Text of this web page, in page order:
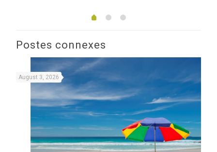
Postes connexes
August 3, 2026